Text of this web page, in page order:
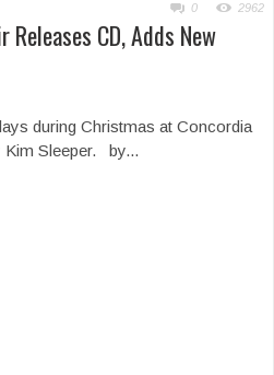
0 2962
Releases CD, Adds New
during Christmas at Concordia
Kim Sleeper. by...